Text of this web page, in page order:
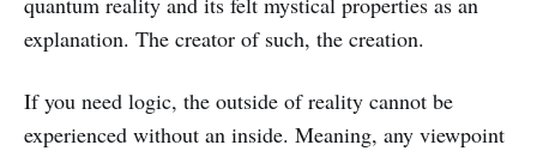
explanation. The creator of such, the creation.
If you need logic, the outside of reality cannot be
experienced without an inside. Meaning, any viewpoint